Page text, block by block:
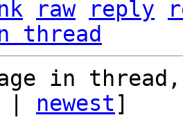
raw reply
thread
in
newest]